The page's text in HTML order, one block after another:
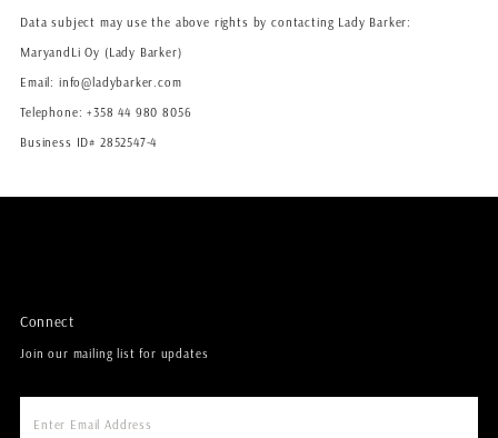
Data subject may use the above rights by contacting Lady Barker:
MaryandLi Oy (Lady Barker)
Email: info@ladybarker.com
Telephone: +358 44 980 8056
Business ID# 2852547-4
Connect
Join our mailing list for updates
Email